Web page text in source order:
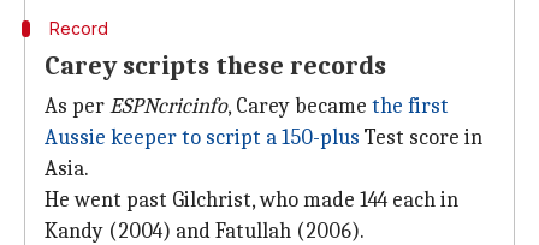
Record
Carey scripts these records
As perESPNcricinfo, Carey became the first
Aussie keeper to script a 150-plus Test score in
Asia.
He went past Gilchrist, who made 144 each in
Kandy (2004) and Fatullah (2006).